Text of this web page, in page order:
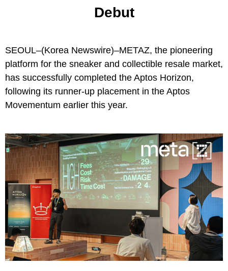
Debut
SEOUL–(Korea Newswire)–METAZ, the pioneering
platform for the sneaker and collectible resale market,
has successfully completed the Aptos Horizon,
following its runner-up placement in the Aptos
Movementum earlier this year.